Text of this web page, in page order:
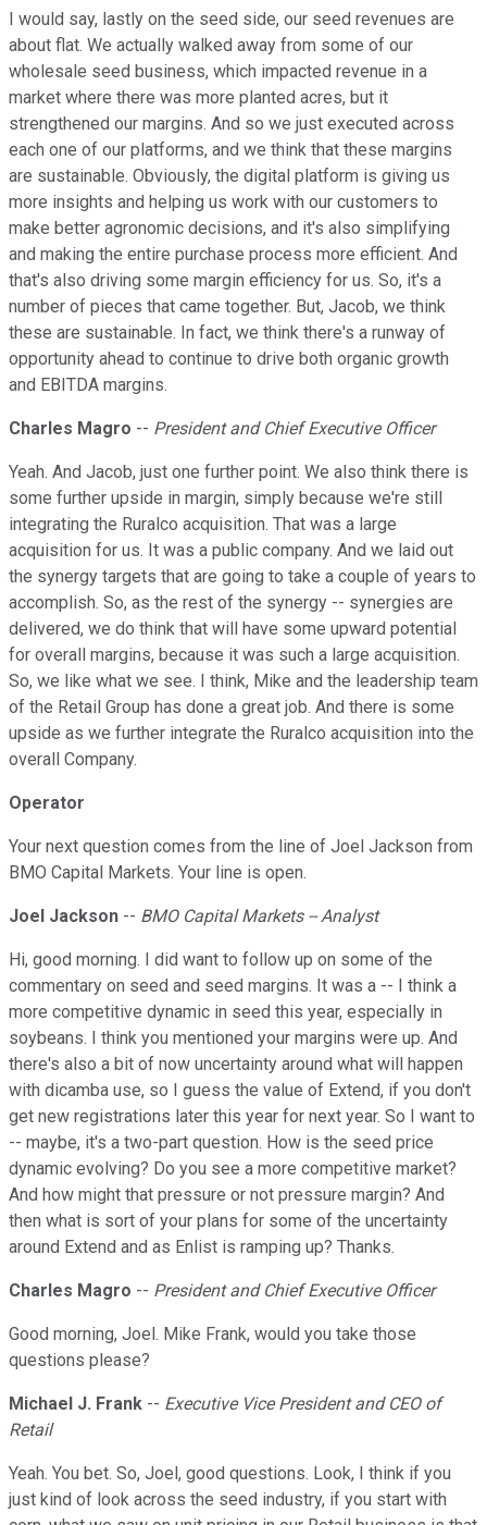
I would say, lastly on the seed side, our seed revenues are
about flat. We actually walked away from some of our
wholesale seed business, which impacted revenue in a
market where there was more planted acres, but it
strengthened our margins. And so we just executed across
each one of our platforms, and we think that these margins
are sustainable. Obviously, the digital platform is giving us
more insights and helping us work with our customers to
make better agronomic decisions, and it's also simplifying
and making the entire purchase process more efficient. And
that's also driving some margin efficiency for us. So, it's a
number of pieces that came together. But, Jacob, we think
these are sustainable. In fact, we think there's a runway of
opportunity ahead to continue to drive both organic growth
and EBITDA margins.
Charles Magro -- President and Chief Executive Officer
Yeah. And Jacob, just one further point. We also think there is
some further upside in margin, simply because we're still
integrating the Ruralco acquisition. That was a large
acquisition for us. It was a public company. And we laid out
the synergy targets that are going to take a couple of years to
accomplish. So, as the rest of the synergy -- synergies are
delivered, we do think that will have some upward potential
for overall margins, because it was such a large acquisition.
So, we like what we see. I think, Mike and the leadership team
of the Retail Group has done a great job. And there is some
upside as we further integrate the Ruralco acquisition into the
overall Company.
Operator
Your next question comes from the line of Joel Jackson from
BMO Capital Markets. Your line is open.
Joel Jackson -- BMO Capital Markets -- Analyst
Hi, good morning. I did want to follow up on some of the
commentary on seed and seed margins. It was a -- I think a
more competitive dynamic in seed this year, especially in
soybeans. I think you mentioned your margins were up. And
there's also a bit of now uncertainty around what will happen
with dicamba use, so I guess the value of Extend, if you don't
get new registrations later this year for next year. So I want to
-- maybe, it's a two-part question. How is the seed price
dynamic evolving? Do you see a more competitive market?
And how might that pressure or not pressure margin? And
then what is sort of your plans for some of the uncertainty
around Extend and as Enlist is ramping up? Thanks.
Charles Magro -- President and Chief Executive Officer
Good morning, Joel. Mike Frank, would you take those
questions please?
Michael J. Frank -- Executive Vice President and CEO of
Retail
Yeah. You bet. So, Joel, good questions. Look, I think if you
just kind of look across the seed industry, if you start with